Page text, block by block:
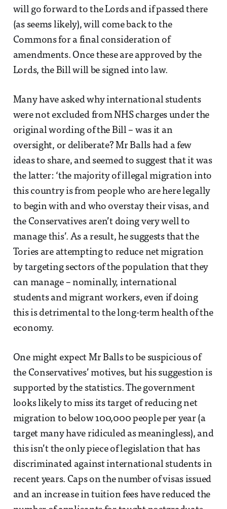
will go forward to the Lords and if passed there
(as seems likely), will come back to the
Commons for a final consideration of
amendments. Once these are approved by the
Lords, the Bill will be signed into law.
Many have asked why international students
were not excluded from NHS charges under the
original wording of the Bill – was it an
oversight, or deliberate? Mr Balls had a few
ideas to share, and seemed to suggest that it was
the latter: ‘the majority of illegal migration into
this country is from people who are here legally
to begin with and who overstay their visas, and
the Conservatives aren’t doing very well to
manage this’. As a result, he suggests that the
Tories are attempting to reduce net migration
by targeting sectors of the population that they
can manage – nominally, international
students and migrant workers, even if doing
this is detrimental to the long-term health of the
economy.
One might expect Mr Balls to be suspicious of
the Conservatives’ motives, but his suggestion is
supported by the statistics. The government
looks likely to miss its target of reducing net
migration to below 100,000 people per year (a
target many have ridiculed as meaningless), and
this isn’t the only piece of legislation that has
discriminated against international students in
recent years. Caps on the number of visas issued
and an increase in tuition fees have reduced the